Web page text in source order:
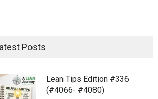
Posts
Lean Tips Edition #336
(#4066- #4080)